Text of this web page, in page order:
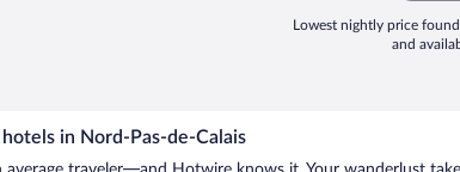
Lowest nightly price
and
hotels in Nord-Pas-de-Calais